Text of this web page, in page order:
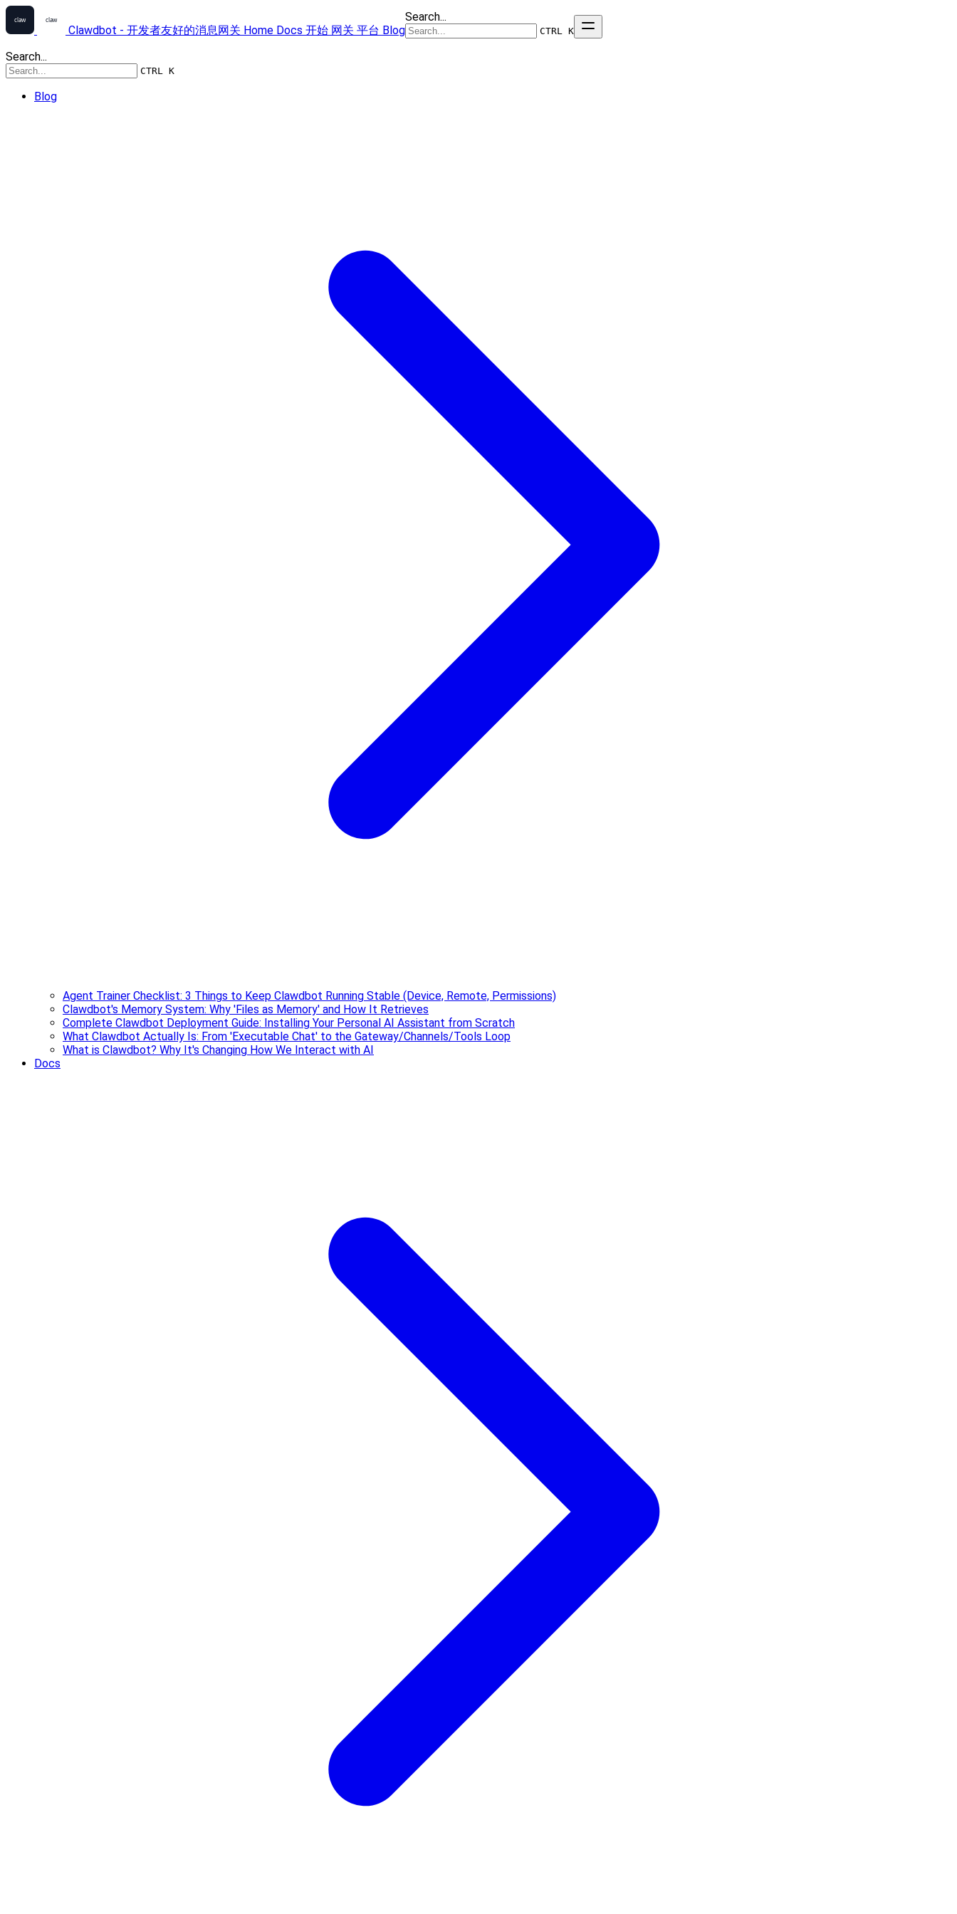
Clawdbot - 开发者友好的消息网关 Home Docs 开始 网关 平台 Blog
Search...
CTRL K
Search...
CTRL K
Blog
Agent Trainer Checklist: 3 Things to Keep Clawdbot Running Stable (Device, Remote, Permissions)
Clawdbot's Memory System: Why 'Files as Memory' and How It Retrieves
Complete Clawdbot Deployment Guide: Installing Your Personal AI Assistant from Scratch
What Clawdbot Actually Is: From 'Executable Chat' to the Gateway/Channels/Tools Loop
What is Clawdbot? Why It's Changing How We Interact with AI
Docs